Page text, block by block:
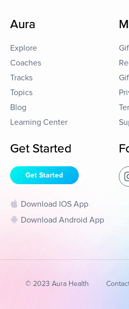
Aura
Explore
Coaches
Tracks
Topics
Blog
Learning Center
Get Started
Get Started
Download IOS App
Download Android App
© 2023 Aura Health